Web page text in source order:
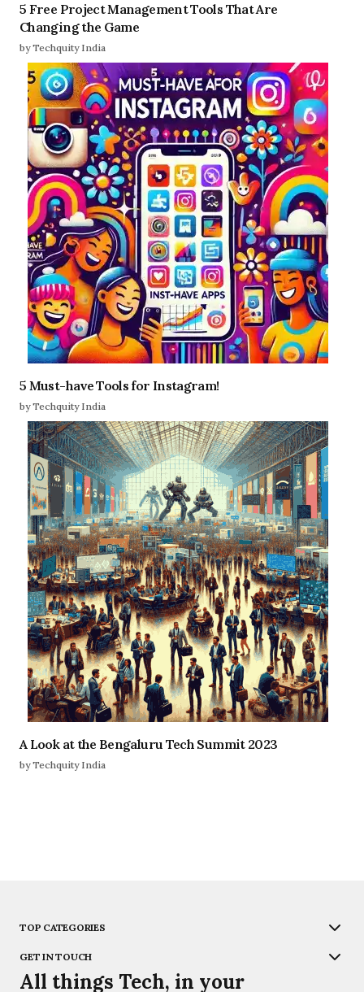
5 Free Project Management Tools That Are
Changing the Game
by Techquity India
5 Must-have Tools for Instagram!
by Techquity India
A Look at the Bengaluru Tech Summit 2023
by Techquity India
TOP CATEGORIES
GET IN TOUCH
All things Tech, in your